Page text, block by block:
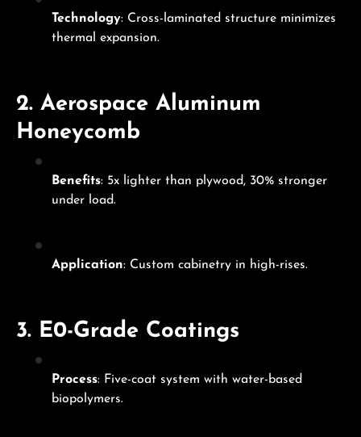
Technology: Cross-laminated structure minimizes
thermal expansion.
2. Aerospace Aluminum
Honeycomb
Benefits: 5x lighter than plywood, 30% stronger
under load.
Application: Custom cabinetry in high-rises.
3. E0-Grade Coatings
Process: Five-coat system with water-based
biopolymers.